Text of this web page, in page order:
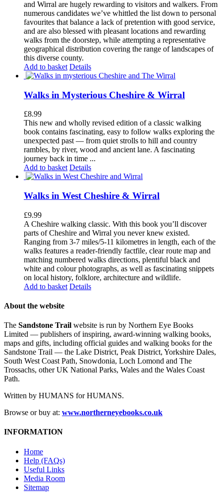
and Wirral are hugely rewarding to visitors and walkers. From
numerous candidates we’ve whittled the list down to personal
favourites that balance a lack of pretention with good service,
and are also blessed with pleasant locations and rewarding
walks from the doorstep, while attempting a representative
geographical distribution covering the range of landscapes of
this diverse county.
Add to basket Details
Walks in Mysterious Cheshire & Wirral
£8.99
This new and wholly revised edition of a classic walking
book contains fascinating, easy to follow walks exploring the
unexpected past — from quiet strolls to hill and country
rambles, by river, wood and ancient lane. A fascinating
journey back in time ...
Add to basket Details
Walks in West Cheshire & Wirral
£9.99
A Cheshire walking classic. With this book you’ll discover
parts of Cheshire and Wirral you never knew existed.
Ranging from 3-7 miles/5-11 kilometres in length, each of the
walks features a reader-friendly factfile, clear route map and
matching numbered walks directions, plentiful black and
white and colour photographs, as well as fascinating snippets
on local history, folklore, architecture and wildlife.
Add to basket Details
About the website
The Sandstone Trail website is run by Northern Eye Books
Limited — publishers of inspiring, award-winning walking books,
maps and gifts, including official guides and walking books for the
Sandstone Trail — the Lake District, Peak District, Yorkshire Dales,
South West Coast Path, Snowdonia, Loch Lomond and The
Trossachs, other UK National Parks, Wales and the Wales Coast
Path.
Written by HUMANS for HUMANS.
Browse or buy at: www.northerneyebooks.co.uk
INFORMATION
Home
Help (FAQs)
Useful Links
Media Room
Sitemap